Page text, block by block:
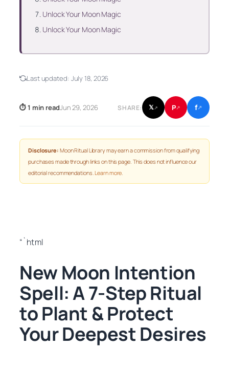
Unlock Your Moon Magic
Unlock Your Moon Magic
Last updated: July 18, 2026
⏱ 1 min readJun 29, 2026 SHARE: 𝕏↗ P↗ f↗
Disclosure: Moon Ritual Library may earn a commission from qualifying
purchases made through links on this page. This does not influence our
editorial recommendations.Learn more.
“`html
New Moon Intention
Spell: A 7-Step Ritual
to Plant & Protect
Your Deepest Desires